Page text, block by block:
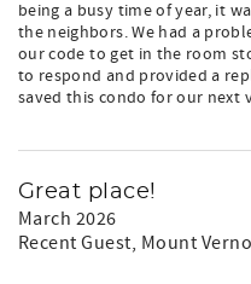
being a busy time of year, it
the neighbors. We had a
our code to get in the room
to respond and provided a
saved this condo for our next
Great place!
March 2026
Recent Guest, Mount